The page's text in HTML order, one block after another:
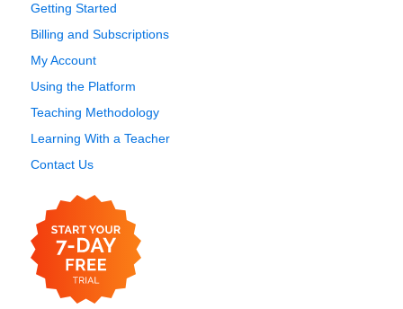
Getting Started
Billing and Subscriptions
My Account
Using the Platform
Teaching Methodology
Learning With a Teacher
Contact Us